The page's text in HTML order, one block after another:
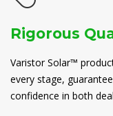
Rigorous
Varistor Solar™
every stage,
confidence in both